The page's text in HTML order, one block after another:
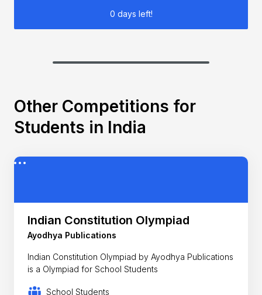
0 days left!
Other Competitions for
Students in India
Indian Constitution Olympiad
Ayodhya Publications
Indian Constitution Olympiad by Ayodhya Publications
is a Olympiad for School Students
School Students